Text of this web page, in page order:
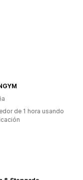
de 1 hora usando